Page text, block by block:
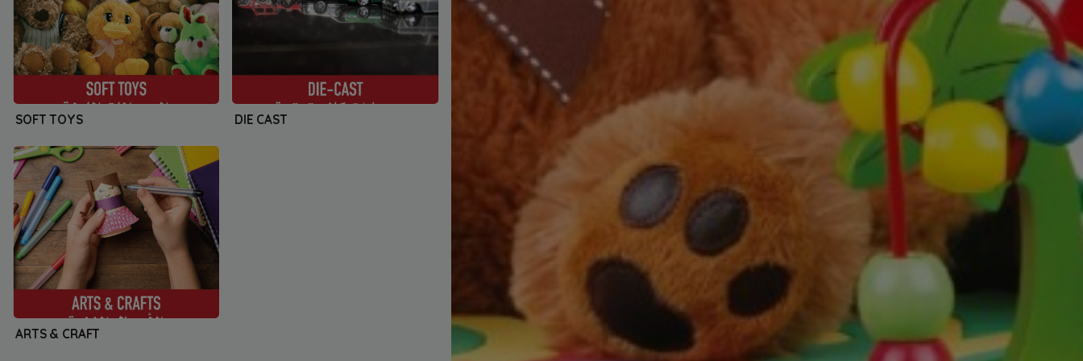
SOFT TOYS DIE CAST
ARTS & CRAFT